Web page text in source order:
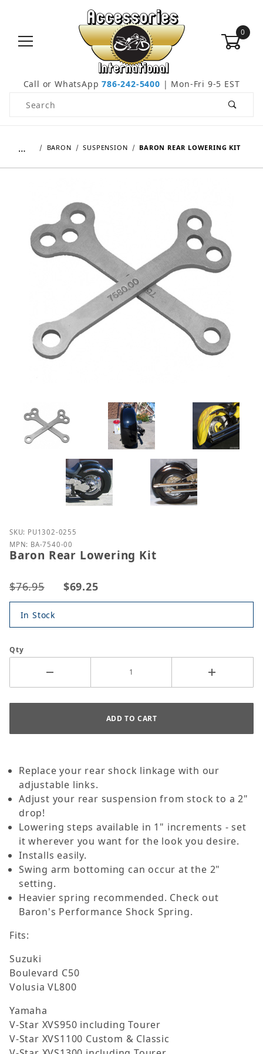
0
Call or WhatsApp786-242-5400 | Mon-Fri 9-5 EST
Product Search
… BARON SUSPENSION BARON REAR LOWERING KIT
Purchase Baron Rear Lowering Kit
SKU: PU1302-0255
MPN: BA-7540-00
Baron Rear Lowering Kit
$76.95 $69.25
In Stock
Qty
Replace your rear shock linkage with our
adjustable links.
Adjust your rear suspension from stock to a 2"
drop!
Lowering steps available in 1" increments - set
it wherever you want for the look you desire.
Installs easily.
Swing arm bottoming can occur at the 2"
setting.
Heavier spring recommended. Check out
Baron's Performance Shock Spring.
Fits:
Suzuki
Boulevard C50
Volusia VL800
Yamaha
V-Star XVS950 including Tourer
V-Star XVS1100 Custom & Classic